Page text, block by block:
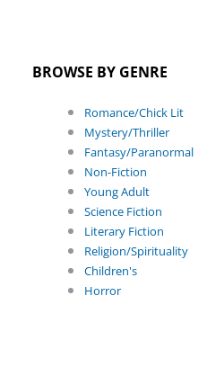
BROWSE BY GENRE
Romance/Chick Lit
Mystery/Thriller
Fantasy/Paranormal
Non-Fiction
Young Adult
Science Fiction
Literary Fiction
Religion/Spirituality
Children's
Horror